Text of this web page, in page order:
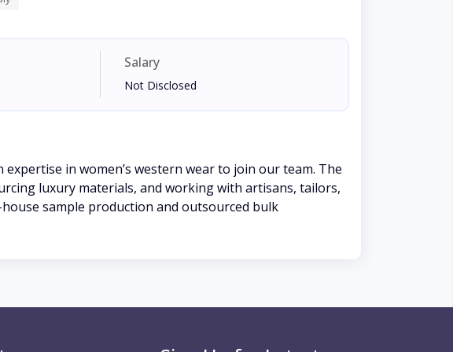
Salary
Not Disclosed
in women’s western wear to join our team. The
luxury materials, and working with artisans, tailors,
sample production and outsourced bulk